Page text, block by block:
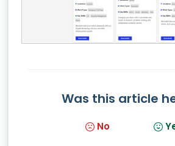
Was this article
No